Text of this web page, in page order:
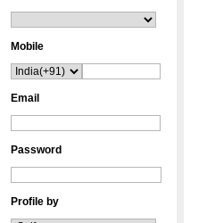
Mobile
Email
Password
Profile by